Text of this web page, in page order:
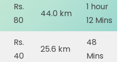
Rs.
80
44.0 km
1 hour
12 Mins
Rs.
40
25.6 km
48
Mins